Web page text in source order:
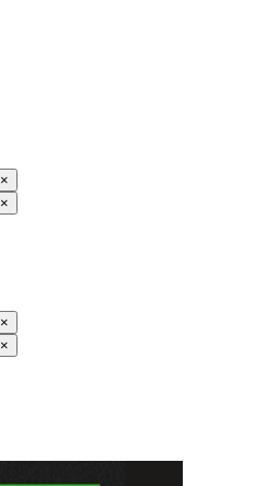
×
×
×
×